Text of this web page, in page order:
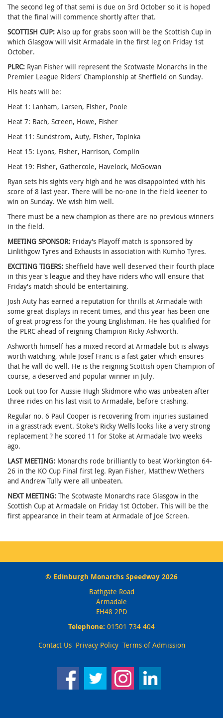
The second leg of that semi is due on 3rd October so it is hoped
that the final will commence shortly after that.
SCOTTISH CUP: Also up for grabs soon will be the Scottish Cup in
which Glasgow will visit Armadale in the first leg on Friday 1st
October.
PLRC: Ryan Fisher will represent the Scotwaste Monarchs in the
Premier League Riders' Championship at Sheffield on Sunday.
His heats will be:
Heat 1: Lanham, Larsen, Fisher, Poole
Heat 7: Bach, Screen, Howe, Fisher
Heat 11: Sundstrom, Auty, Fisher, Topinka
Heat 15: Lyons, Fisher, Harrison, Complin
Heat 19: Fisher, Gathercole, Havelock, McGowan
Ryan sets his sights very high and he was disappointed with his
score of 8 last year. There will be no-one in the field keener to
win on Sunday. We wish him well.
There must be a new champion as there are no previous winners
in the field.
MEETING SPONSOR: Friday's Playoff match is sponsored by
Linlithgow Tyres and Exhausts in association with Kumho Tyres.
EXCITING TIGERS: Sheffield have well deserved their fourth place
in this year's league and they have riders who will ensure that
Friday's match should be entertaining.
Josh Auty has earned a reputation for thrills at Armadale with
some great displays in recent times, and this year has been one
of great progress for the young Englishman. He has qualified for
the PLRC ahead of reigning Champion Ricky Ashworth.
Ashworth himself has a mixed record at Armadale but is always
worth watching, while Josef Franc is a fast gater which ensures
that he will do well. He is the reigning Scottish open Champion of
course, a deserved and popular winner in July.
Look out too for Aussie Hugh Skidmore who was unbeaten after
three rides on his last visit to Armadale, before crashing.
Regular no. 6 Paul Cooper is recovering from injuries sustained
in a grasstrack event. Stoke's Ricky Wells looks like a very strong
replacement ? he scored 11 for Stoke at Armadale two weeks
ago.
LAST MEETING: Monarchs rode brilliantly to beat Workington 64-
26 in the KO Cup Final first leg. Ryan Fisher, Matthew Wethers
and Andrew Tully were all unbeaten.
NEXT MEETING: The Scotwaste Monarchs race Glasgow in the
Scottish Cup at Armadale on Friday 1st October. This will be the
first appearance in their team at Armadale of Joe Screen.
© Edinburgh Monarchs Speedway 2026
Bathgate Road
Armadale
EH48 2PD
Telephone: 01501 734 404
Contact Us Privacy Policy Terms of Admission